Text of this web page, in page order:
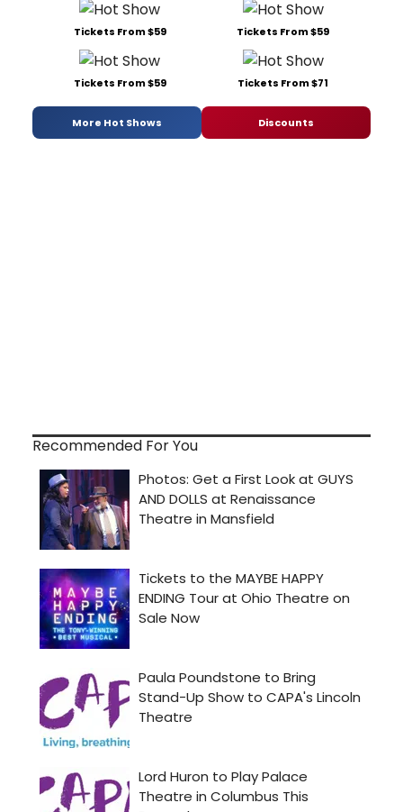
Tickets From $59 Tickets From $59
Tickets From $59 Tickets From $71
More Hot Shows Discounts
Recommended For You